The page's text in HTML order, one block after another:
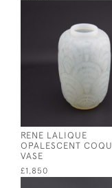
RENE LALIQUE
OPALESCENT
VASE
£1,850